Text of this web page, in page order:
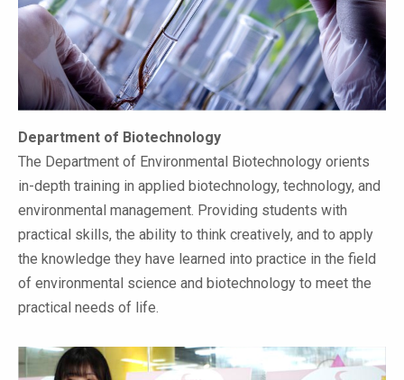
Department of Biotechnology
The Department of Environmental Biotechnology orients
in-depth training in applied biotechnology, technology, and
environmental management. Providing students with
practical skills, the ability to think creatively, and to apply
the knowledge they have learned into practice in the field
of environmental science and biotechnology to meet the
practical needs of life.